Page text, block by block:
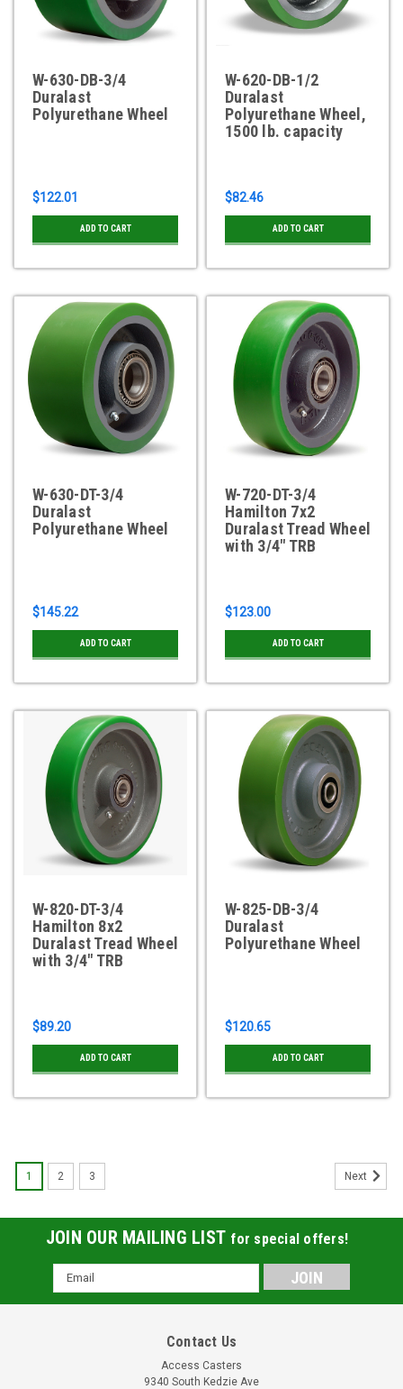
W-630-DB-3/4
Duralast
Polyurethane Wheel
$122.01
ADD TO CART
W-620-DB-1/2
Duralast
Polyurethane Wheel,
1500 lb. capacity
$82.46
ADD TO CART
W-630-DT-3/4
Duralast
Polyurethane Wheel
$145.22
ADD TO CART
W-720-DT-3/4
Hamilton 7x2
Duralast Tread Wheel
with 3/4" TRB
$123.00
ADD TO CART
W-820-DT-3/4
Hamilton 8x2
Duralast Tread Wheel
with 3/4" TRB
$89.20
ADD TO CART
W-825-DB-3/4
Duralast
Polyurethane Wheel
$120.65
ADD TO CART
1 2 3 Next
JOIN OUR MAILING LIST for special offers!
Email
Address
Contact Us
Access Casters
9340 South Kedzie Ave